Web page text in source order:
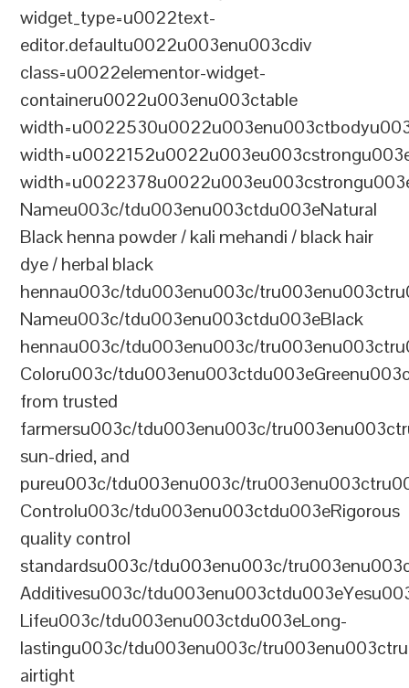
widget_type=u0022text-
editor.defaultu0022u003enu003cdiv
class=u0022elementor-widget-
containeru0022u003enu003ctable
Nameu003c/tdu003enu003ctdu003eNatural
Black henna powder / kali mehandi / black hair
dye / herbal black
hennau003c/tdu003enu003c/
Nameu003c/tdu003enu003ctdu003eBlack
hennau003c/tdu003enu003c/
Coloru003c/
from trusted
farmersu003c/tdu003enu003c/
sun-dried, and
pureu003c/tdu003enu003c/
Controlu003c/tdu003enu003ctdu003eRigorous
quality control
standardsu003c/tdu003enu003c/
Additivesu003c/
Lifeu003c/tdu003enu003ctdu003eLong-
lastingu003c/tdu003enu003c/
airtight